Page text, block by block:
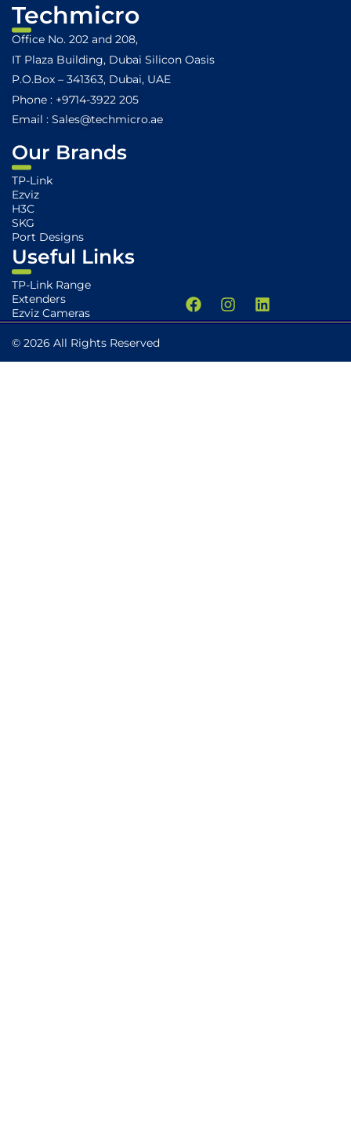
Techmicro
Office No. 202 and 208,
IT Plaza Building, Dubai Silicon Oasis
P.O.Box – 341363, Dubai, UAE
Phone : +9714-3922 205
Email : Sales@techmicro.ae
Our Brands
TP-Link
Ezviz
H3C
SKG
Port Designs
Useful Links
TP-Link Range
Extenders
Ezviz Cameras
F
a
c
b
I
n
s
a
L
i
n
e
© 2026 All Rights Reserved